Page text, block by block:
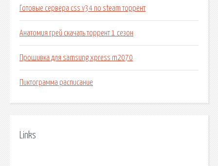
Готовые сервера css v34 no steam торрент
Анатомия грей скачать торрент 1 сезон
Прошивка для samsung xpress m2070
Пиктограмма расписание
Links